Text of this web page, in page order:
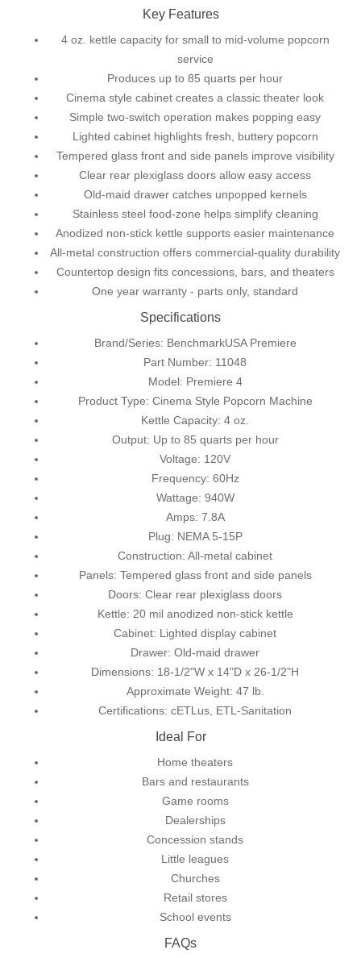
Key Features
4 oz. kettle capacity for small to mid-volume popcorn
service
Produces up to 85 quarts per hour
Cinema style cabinet creates a classic theater look
Simple two-switch operation makes popping easy
Lighted cabinet highlights fresh, buttery popcorn
Tempered glass front and side panels improve visibility
Clear rear plexiglass doors allow easy access
Old-maid drawer catches unpopped kernels
Stainless steel food-zone helps simplify cleaning
Anodized non-stick kettle supports easier maintenance
All-metal construction offers commercial-quality durability
Countertop design fits concessions, bars, and theaters
One year warranty ‐ parts only, standard
Specifications
Brand/Series: BenchmarkUSA Premiere
Part Number: 11048
Model: Premiere 4
Product Type: Cinema Style Popcorn Machine
Kettle Capacity: 4 oz.
Output: Up to 85 quarts per hour
Voltage: 120V
Frequency: 60Hz
Wattage: 940W
Amps: 7.8A
Plug: NEMA 5-15P
Construction: All-metal cabinet
Panels: Tempered glass front and side panels
Doors: Clear rear plexiglass doors
Kettle: 20 mil anodized non-stick kettle
Cabinet: Lighted display cabinet
Drawer: Old-maid drawer
Dimensions: 18-1/2"W x 14"D x 26-1/2"H
Approximate Weight: 47 lb.
Certifications: cETLus, ETL-Sanitation
Ideal For
Home theaters
Bars and restaurants
Game rooms
Dealerships
Concession stands
Little leagues
Churches
Retail stores
School events
FAQs